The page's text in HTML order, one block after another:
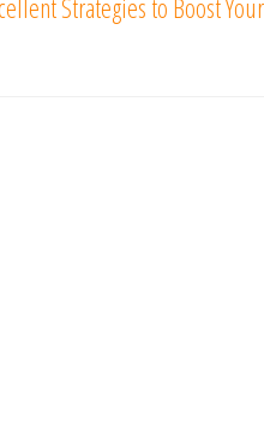
Strategies to Boost